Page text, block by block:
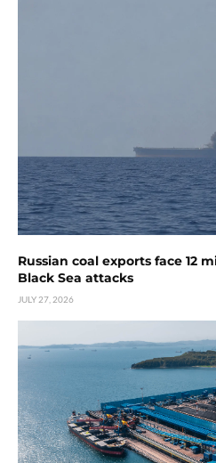
Russian coal exports face 12
Black Sea attacks
JULY 27, 2026